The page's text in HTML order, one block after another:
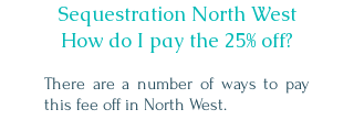
Sequestration North West
How do I pay the 25% off?
There are a number of ways to pay
this fee off in North West.